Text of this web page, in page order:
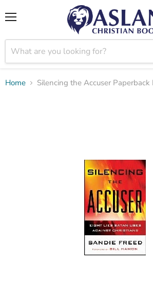
Home Silencing the Accuser Paperback